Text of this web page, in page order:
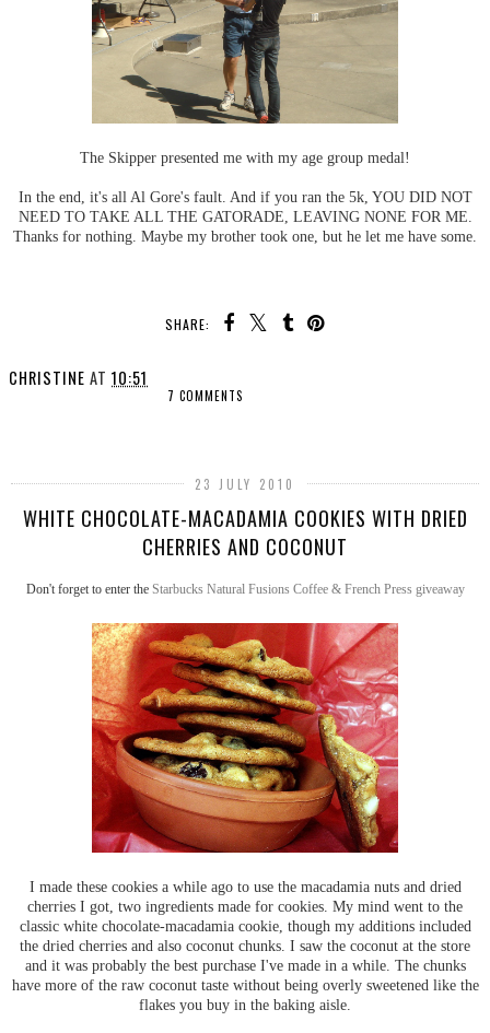
The Skipper presented me with my age group medal!
In the end, it's all Al Gore's fault. And if you ran the 5k, YOU DID NOT
NEED TO TAKE ALL THE GATORADE, LEAVING NONE FOR ME.
Thanks for nothing. Maybe my brother took one, but he let me have some.
SHARE:
CHRISTINE AT 10:51
7 COMMENTS
23 JULY 2010
WHITE CHOCOLATE-MACADAMIA COOKIES WITH DRIED
CHERRIES AND COCONUT
Don't forget to enter the Starbucks Natural Fusions Coffee & French Press giveaway
I made these cookies a while ago to use the macadamia nuts and dried
cherries I got, two ingredients made for cookies. My mind went to the
classic white chocolate-macadamia cookie, though my additions included
the dried cherries and also coconut chunks. I saw the coconut at the store
and it was probably the best purchase I've made in a while. The chunks
have more of the raw coconut taste without being overly sweetened like the
flakes you buy in the baking aisle.